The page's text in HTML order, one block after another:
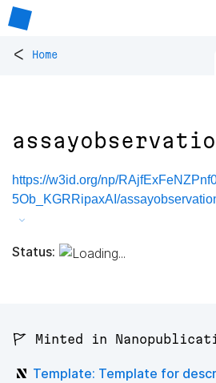
< Home
https://w3id.org/np/
5Ob_KGRRipaxAI/
Status:
🚩 Minted in
Template: Template for